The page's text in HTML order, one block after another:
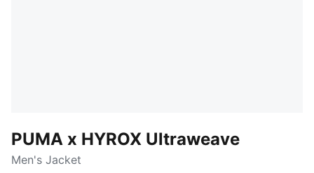
PUMA x HYROX Ultraweave
Men's Jacket